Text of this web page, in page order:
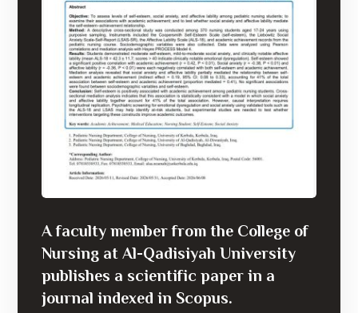
A faculty member from the College of
Nursing at Al-Qadisiyah University
publishes a scientific paper in a
journal indexed in Scopus.